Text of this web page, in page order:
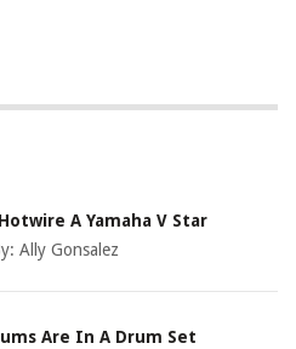
A Yamaha V Star
Ally Gonsalez
Are In A Drum Set